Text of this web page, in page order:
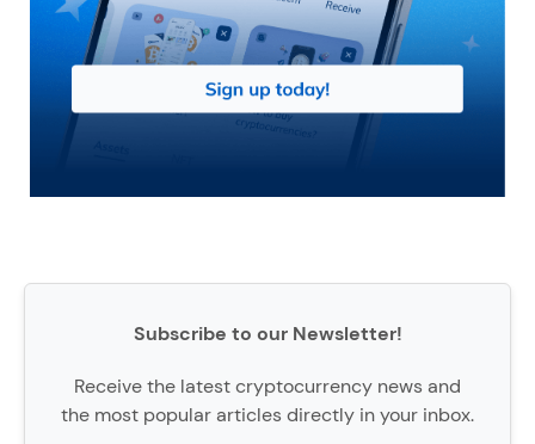
Subscribe to our Newsletter!
Receive the latest cryptocurrency news and
the most popular articles directly in your inbox.